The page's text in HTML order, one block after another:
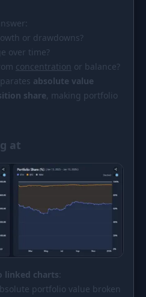
HODL vs. DCA
Sell and Buy Back
Portfolio Rebalance
Blog
or drawdowns?
over time?
concentration or balance?
absolute value
share, making portfolio
at
linked charts:
portfolio value broken